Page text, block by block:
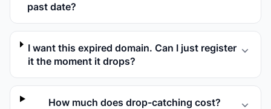
past date?
I want this expired domain. Can I just register
it the moment it drops?
How much does drop-catching cost?